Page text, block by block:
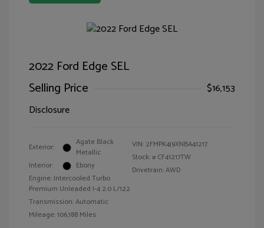
2022 Ford Edge SEL
Selling Price
$16,153
Disclosure
Exterior:
Agate Black
Metallic
Interior:
Ebony
Engine: Intercooled Turbo
Premium Unleaded I-4 2.0 L/122
Transmission: Automatic
Mileage: 106,188 Miles
VIN: 2FMPK4J9XNBA41217
Stock: # CF41217TW
Drivetrain: AWD